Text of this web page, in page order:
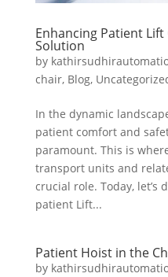
Enhancing Patient
Solution
by
chair, Blog,
In the dynamic
patient comfort and
paramount. This is
transport units and
crucial role. Today, let’s
patient Lift...
Patient Hoist in the
by